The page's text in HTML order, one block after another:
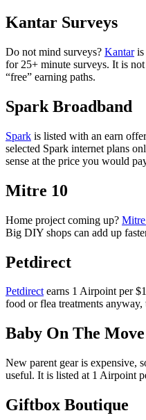
Kantar Surveys
Do not mind surveys? Kantaris
for 25+ minute surveys. It is
“free” earning paths.
Spark Broadband
Spark is listed with an earn
selected Spark internet plans
sense at the price you would
Mitre 10
Home project coming up?
Big DIY shops can add up
Petdirect
Petdirectearns 1 Airpoint per
food or flea treatments
Baby On The Move
New parent gear is expensive,
useful. It is listed at 1 Airpoint
Giftbox Boutique